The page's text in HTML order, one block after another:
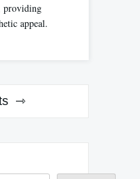
providing
appeal.